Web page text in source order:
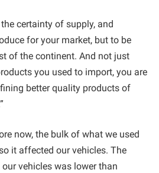
certainty of supply, and
for your market, but to be
of the continent. And not just
you used to import, you are
better quality products of
now, the bulk of what we used
it affected our vehicles. The
vehicles was lower than